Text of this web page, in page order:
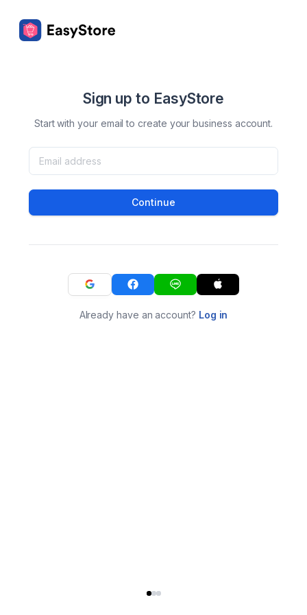
Sign up to EasyStore
Start with your email to create your business account.
Continue
Already have an account? Log in